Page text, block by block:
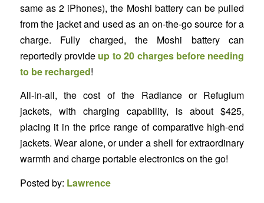
same as 2 iPhones), the Moshi battery can be pulled
from the jacket and used as an on-the-go source for a
charge. Fully charged, the Moshi battery can
reportedly provide up to 20 charges before needing
to be recharged!
All-in-all, the cost of the Radiance or Refugium
jackets, with charging capability, is about $425,
placing it in the price range of comparative high-end
jackets. Wear alone, or under a shell for extraordinary
warmth and charge portable electronics on the go!
Posted by: Lawrence